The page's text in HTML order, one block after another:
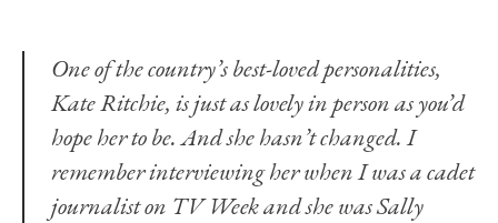
One of the country’s best-loved personalities,
Kate Ritchie, is just as lovely in person as you’d
hope her to be. And she hasn’t changed. I
remember interviewing her when I was a cadet
journalist on TV Week and she was Sally